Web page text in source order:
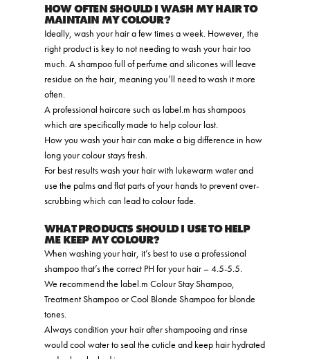
HOW OFTEN SHOULD I WASH MY HAIR TO
MAINTAIN MY COLOUR?
Ideally, wash your hair a few times a week. However, the
right product is key to not needing to wash your hair too
much. A shampoo full of perfume and silicones will leave
residue on the hair, meaning you’ll need to wash it more
often.
A professional haircare such as label.m has shampoos
which are specifically made to help colour last.
How you wash your hair can make a big difference in how
long your colour stays fresh.
For best results wash your hair with lukewarm water and
use the palms and flat parts of your hands to prevent over-
scrubbing which can lead to colour fade.
WHAT PRODUCTS SHOULD I USE TO HELP
ME KEEP MY COLOUR?
When washing your hair, it’s best to use a professional
shampoo that’s the correct PH for your hair – 4.5-5.5.
We recommend the label.m Colour Stay Shampoo,
Treatment Shampoo or Cool Blonde Shampoo for blonde
tones.
Always condition your hair after shampooing and rinse
would cool water to seal the cuticle and keep hair hydrated